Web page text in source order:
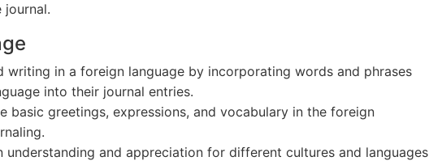
writing in a foreign language by incorporating words and phrases
into their journal entries.
basic greetings, expressions, and vocabulary in the foreign
understanding and appreciation for different cultures and languages